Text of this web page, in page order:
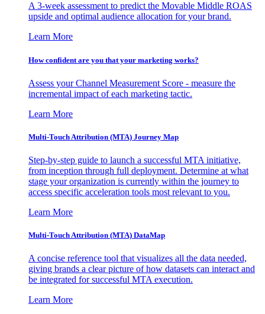
A 3-week assessment to predict the Movable Middle ROAS
upside and optimal audience allocation for your brand.
Learn More
How confident are you that your marketing works?
Assess your Channel Measurement Score - measure the
incremental impact of each marketing tactic.
Learn More
Multi-Touch Attribution (MTA) Journey Map
Step-by-step guide to launch a successful MTA initiative,
from inception through full deployment. Determine at what
stage your organization is currently within the journey to
access specific acceleration tools most relevant to you.
Learn More
Multi-Touch Attribution (MTA) DataMap
A concise reference tool that visualizes all the data needed,
giving brands a clear picture of how datasets can interact and
be integrated for successful MTA execution.
Learn More